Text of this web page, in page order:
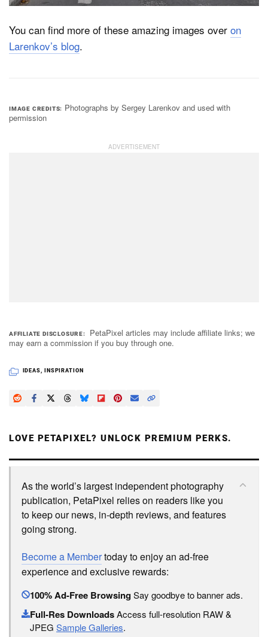
You can find more of these amazing images over on
Larenkov’s blog.
IMAGE CREDITS
Photographs by Sergey Larenkov and used with
permission
AFFILIATE DISCLOSURE
PetaPixel articles may include affiliate links; we
may earn a commission if you buy through one.
IDEAS, INSPIRATION
LOVE PETAPIXEL? UNLOCK PREMIUM PERKS.
As the world’s largest independent photography
publication, PetaPixel relies on readers like you
to keep our news, in-depth reviews, and features
going strong.
Become a Membertoday to enjoy an ad-free
experience and exclusive rewards:
100% Ad-Free BrowsingSay goodbye to banner ads.
Full-Res DownloadsAccess full-resolution RAW &
JPEG Sample Galleries.